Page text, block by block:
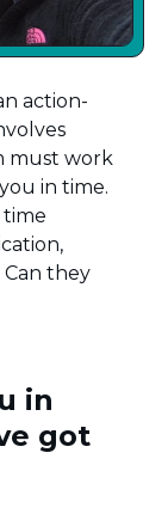
action-
must work
in time.
time
they
in
got